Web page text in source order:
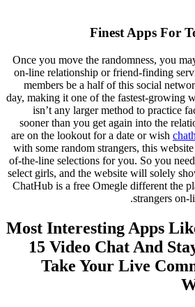
Finest Apps For
Once you move the randomness, you
on-line relationship or friend-finding
members be a half of this social
day, making it one of the fastest-growing
isn’t any larger method to practice
sooner than you get again into the
are on the lookout for a date or wish
with some random strangers, this
of-the-line selections for you. So you
select girls, and the website will solely
ChatHub is a free Omegle different the
strangers on-
Most Interesting Apps
15 Video Chat And
Take Your Live